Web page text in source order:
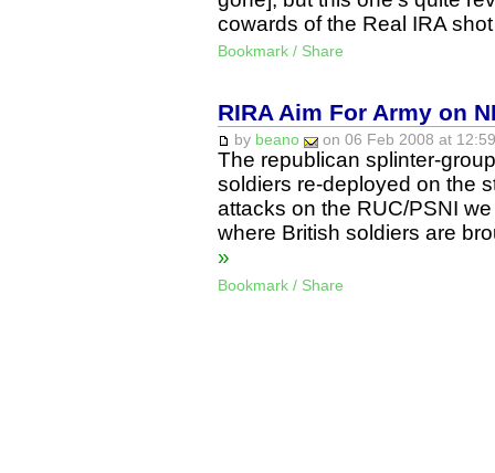
cowards of the Real IRA
Bookmark / Share
RIRA Aim For Army on
by beano on 06 Feb 2008 at
The republican splinter-
soldiers re-deployed on the
attacks on the RUC/PSNI
where British soldiers are
»
Bookmark / Share